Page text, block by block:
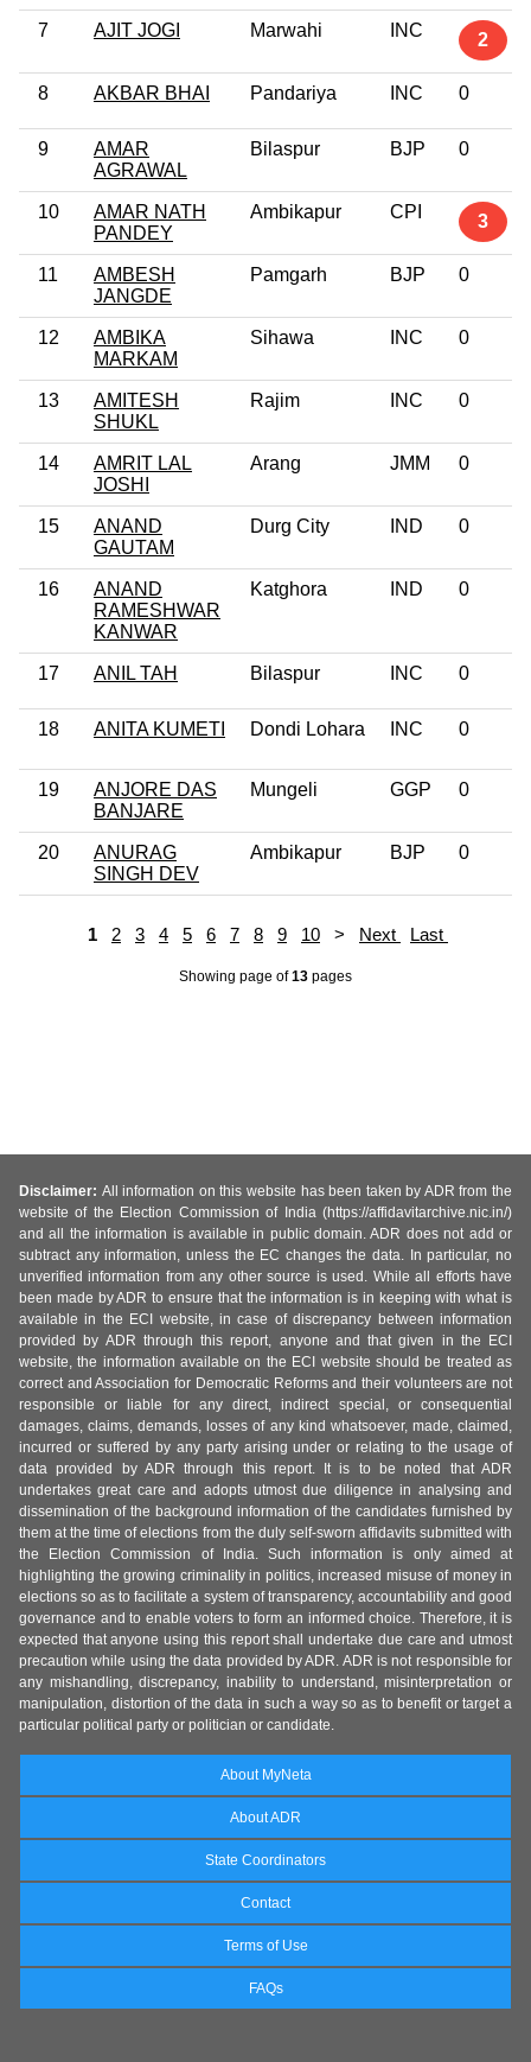
7 AJIT JOGI Marwahi INC 2
8 AKBAR BHAI Pandariya INC 0
9
AMAR
AGRAWAL
Bilaspur BJP 0
10
AMAR NATH
PANDEY
Ambikapur CPI 3
11
AMBESH
JANGDE
Pamgarh BJP 0
12
AMBIKA
MARKAM
Sihawa INC 0
13
AMITESH
SHUKL
Rajim INC 0
14
AMRIT LAL
JOSHI
Arang JMM 0
15
ANAND
GAUTAM
Durg City IND 0
16
ANAND
RAMESHWAR
KANWAR
Katghora IND 0
17 ANIL TAH Bilaspur INC 0
18 ANITA KUMETI Dondi Lohara INC 0
19
ANJORE DAS
BANJARE
Mungeli GGP 0
20
ANURAG
SINGH DEV
Ambikapur BJP 0
1 2 3 4 5 6 7 8 9 10 > Next Last
Showing page of13 pages
Disclaimer: All information on this website has been taken by ADR from the
website of the Election Commission of India (https://affidavitarchive.nic.in/)
and all the information is available in public domain. ADR does not add or
subtract any information, unless the EC changes the data. In particular, no
unverified information from any other source is used. While all efforts have
been made by ADR to ensure that the information is in keeping with what is
available in the ECI website, in case of discrepancy between information
provided by ADR through this report, anyone and that given in the ECI
website, the information available on the ECI website should be treated as
correct and Association for Democratic Reforms and their volunteers are not
responsible or liable for any direct, indirect special, or consequential
damages, claims, demands, losses of any kind whatsoever, made, claimed,
incurred or suffered by any party arising under or relating to the usage of
data provided by ADR through this report. It is to be noted that ADR
undertakes great care and adopts utmost due diligence in analysing and
dissemination of the background information of the candidates furnished by
them at the time of elections from the duly self-sworn affidavits submitted with
the Election Commission of India. Such information is only aimed at
highlighting the growing criminality in politics, increased misuse of money in
elections so as to facilitate a system of transparency, accountability and good
governance and to enable voters to form an informed choice. Therefore, it is
expected that anyone using this report shall undertake due care and utmost
precaution while using the data provided by ADR. ADR is not responsible for
any mishandling, discrepancy, inability to understand, misinterpretation or
manipulation, distortion of the data in such a way so as to benefit or target a
particular political party or politician or candidate.
About MyNeta
About ADR
State Coordinators
Contact
Terms of Use
FAQs